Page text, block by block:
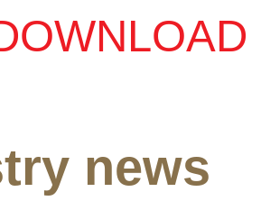
news